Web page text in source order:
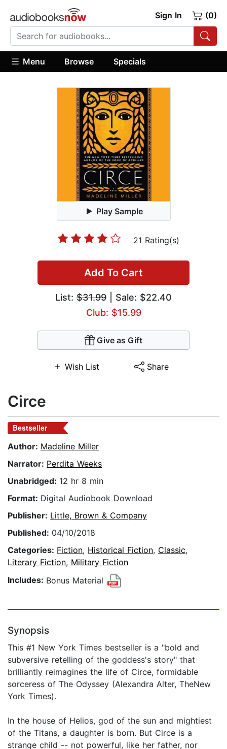
Sign In (0)
Menu Browse Specials
Play Sample
21 Rating(s)
Add To Cart
List: $31.99 | Sale: $22.40
Club: $15.99
Give as Gift
Wish List Share
Circe
Bestseller
Author: Madeline Miller
Narrator: Perdita Weeks
Unabridged: 12 hr 8 min
Format: Digital Audiobook Download
Publisher: Little, Brown & Company
Published: 04/10/2018
Categories: Fiction, Historical Fiction, Classic,
Literary Fiction, Military Fiction
Includes: Bonus Material
Synopsis
This #1 New York Times bestseller is a "bold and
subversive retelling of the goddess's story" that
brilliantly reimagines the life of Circe, formidable
sorceress of The Odyssey (Alexandra Alter, TheNew
York Times).
In the house of Helios, god of the sun and mightiest
of the Titans, a daughter is born. But Circe is a
strange child -- not powerful, like her father, nor